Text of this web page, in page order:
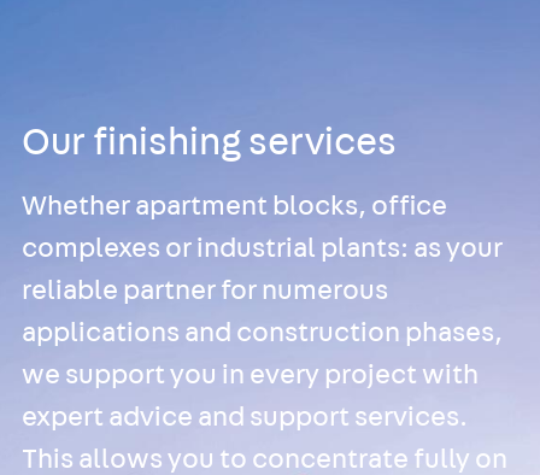
Tray,
heavy
Formed Parts
Covers
Cable Tray
Mesh Cable
Our finishing services
Whether apartment blocks, office
complexes or industrial plants: as your
reliable partner for numerous
applications and construction phases,
we support you in every project with
expert advice and support services.
This allows you to concentrate fully on